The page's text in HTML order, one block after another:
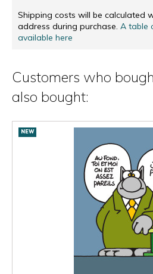
Shipping costs will be calculated
address during purchase. A table
available here
Customers who
also bought:
NEW